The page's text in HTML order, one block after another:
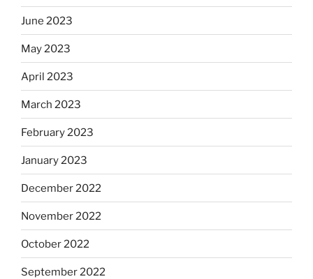
June 2023
May 2023
April 2023
March 2023
February 2023
January 2023
December 2022
November 2022
October 2022
September 2022